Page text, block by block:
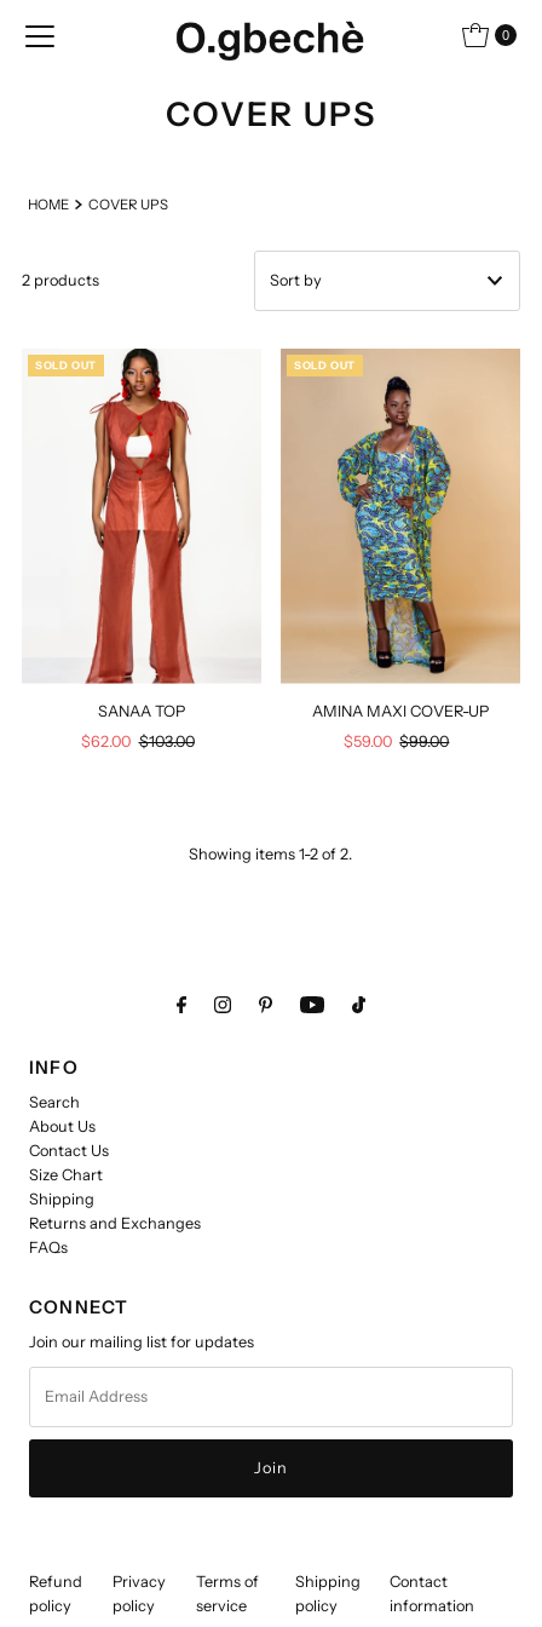
Skip to content 0
COVER UPS
HOME COVER UPS
2 products
Most relevant
Alphabetically, A-Z
Alphabetically, Z-A
Price, low to high
Price, high to low
Date, old to new
Date, new to old
SOLD OUT
SANAA TOP
Sale
$62.00 Regular
$103.00
SOLD OUT
AMINA MAXI COVER-UP
Sale
$59.00 Regular
$99.00
Showing items 1-2 of 2.
INFO
Search
About Us
Contact Us
Size Chart
Shipping
Returns and Exchanges
FAQs
CONNECT
Join our mailing list for updates
Address
Refund
policy
Privacy
policy
Terms of
service
Shipping
policy
Contact
information